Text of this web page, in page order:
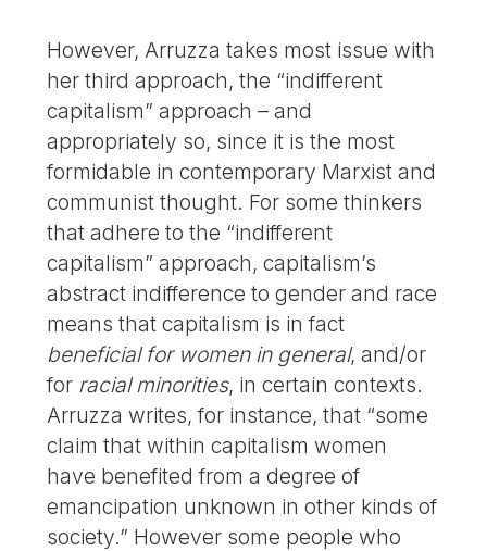
However, Arruzza takes most issue with
her third approach, the “indifferent
capitalism” approach – and
appropriately so, since it is the most
formidable in contemporary Marxist and
communist thought. For some thinkers
that adhere to the “indifferent
capitalism” approach, capitalism’s
abstract indifference to gender and race
means that capitalism is in fact
beneficial for women in general, and/or
for racial minorities, in certain contexts.
Arruzza writes, for instance, that “some
claim that within capitalism women
have benefited from a degree of
emancipation unknown in other kinds of
society.” However some people who